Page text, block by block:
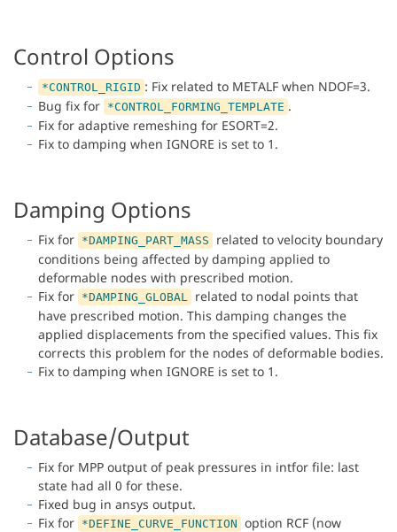
Control Options
*CONTROL_RIGID : Fix related to METALF when NDOF=3.
Bug fix for *CONTROL_FORMING_TEMPLATE .
Fix for adaptive remeshing for ESORT=2.
Fix to damping when IGNORE is set to 1.
Damping Options
Fix for *DAMPING_PART_MASS
related to velocity boundary
conditions being affected by damping applied to
deformable nodes with prescribed motion.
Fix for *DAMPING_GLOBAL
related to nodal points that
have prescribed motion. This damping changes the
applied displacements from the specified values. This fix
corrects this problem for the nodes of deformable bodies.
Fix to damping when IGNORE is set to 1.
Database/Output
Fix for MPP output of peak pressures in intfor file: last
state had all 0 for these.
Fixed bug in ansys output.
Fix for *DEFINE_CURVE_FUNCTION option RCF (now